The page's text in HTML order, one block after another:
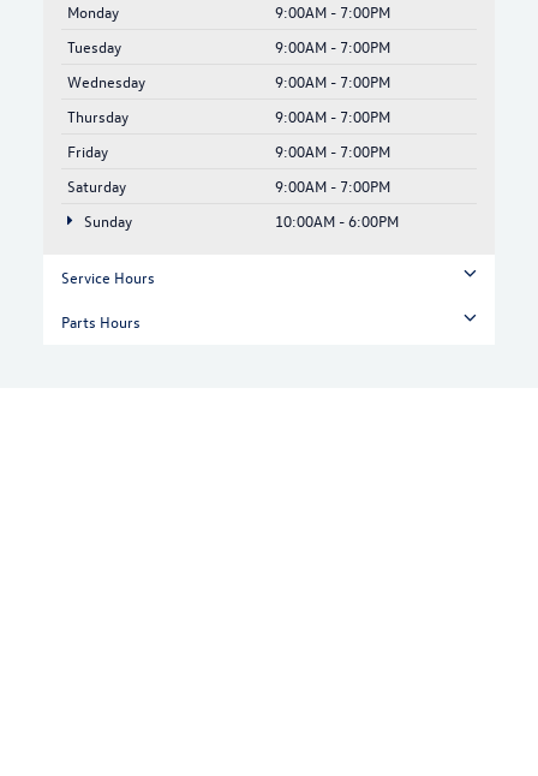
Monday
9:00AM - 7:00PM
Tuesday
9:00AM - 7:00PM
Wednesday
9:00AM - 7:00PM
Thursday
9:00AM - 7:00PM
Friday
9:00AM - 7:00PM
Saturday
9:00AM - 7:00PM
Sunday
10:00AM - 6:00PM
Service Hours
Parts Hours